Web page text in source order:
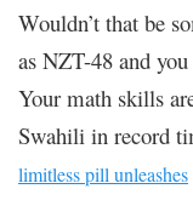
Wouldn’t that be
as NZT-48 and
Your math skills
Swahili in record
limitless pill unleashes